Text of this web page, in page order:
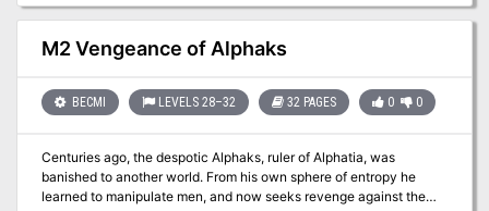
starvation, or worse? Part eight of Misty Fortunes and Absent
Hearts.
M2 Vengeance of Alphaks
BECMI LEVELS 28–32 32 PAGES 0 0
Centuries ago, the despotic Alphaks, ruler of Alphatia, was
banished to another world. From his own sphere of entropy he
learned to manipulate men, and now seeks revenge against the